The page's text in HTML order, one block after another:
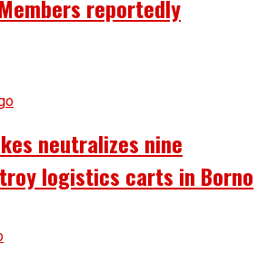
reportedly
neutralizes nine
logistics carts in Borno